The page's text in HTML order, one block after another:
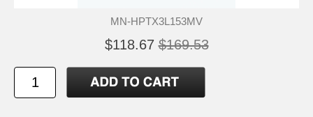
MN-HPTX3L153MV
$118.67 $169.53